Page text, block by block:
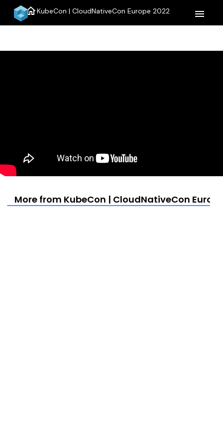
homeKubeCon | CloudNativeCon Europe 2022 menu
More from KubeCon | CloudNativeCon